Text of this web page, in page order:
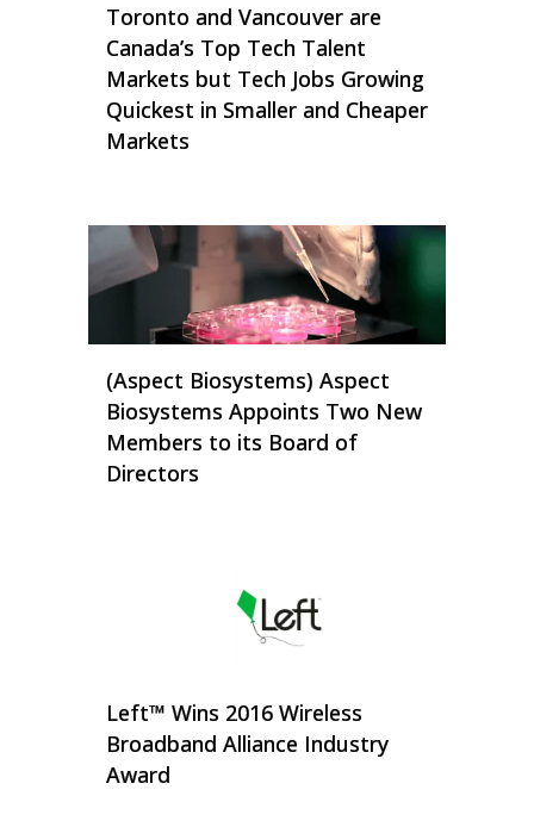
Toronto and Vancouver are
Canada’s Top Tech Talent
Markets but Tech Jobs Growing
Quickest in Smaller and Cheaper
Markets
(Aspect Biosystems) Aspect
Biosystems Appoints Two New
Members to its Board of
Directors
Left™ Wins 2016 Wireless
Broadband Alliance Industry
Award